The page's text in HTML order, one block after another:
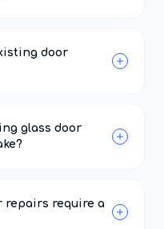
door
glass door
repairs require a